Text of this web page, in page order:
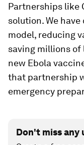
Partnerships like
solution. We
model, reducing
saving millions of
new Ebola
that partnership
emergency
Don't miss